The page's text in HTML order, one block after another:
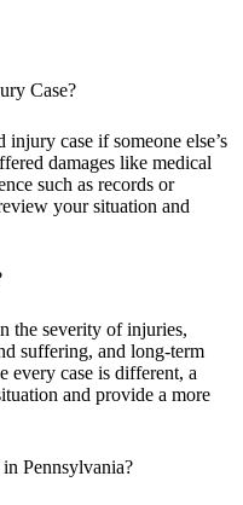
Case?
case if someone else’s
damages like medical
such as records or
your situation and
the severity of injuries,
suffering, and long-term
every case is different, a
and provide a more
Pennsylvania?